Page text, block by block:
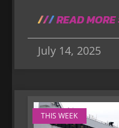
READ
July 14, 2025
THIS WEEK